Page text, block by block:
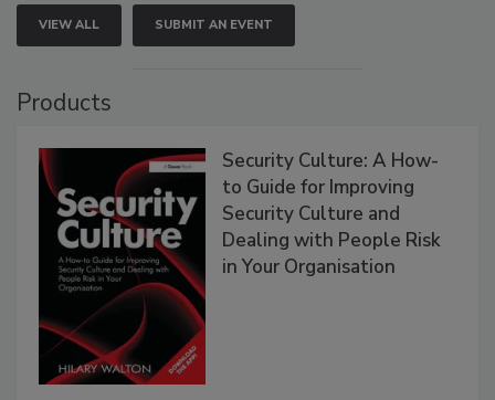
VIEW ALL SUBMIT AN EVENT
Products
Security Culture: A How-
to Guide for Improving
Security Culture and
Dealing with People Risk
in Your Organisation